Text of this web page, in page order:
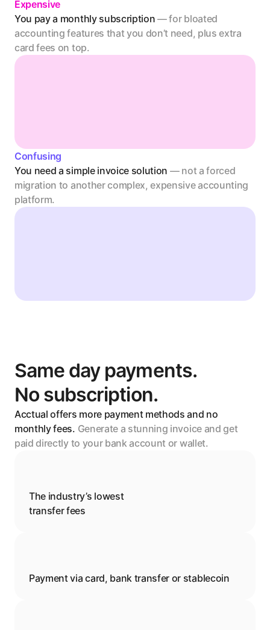
Expensive
You pay a monthly subscription — for bloated
accounting features that you don’t need, plus extra
card fees on top.
Confusing
You need a simple invoice solution — not a forced
migration to another complex, expensive accounting
platform.
Same day payments.
No subscription.
Acctual offers more payment methods and no
monthly fees. Generate a stunning invoice and get
paid directly to your bank account or wallet.
The industry’s lowest
transfer fees
Payment via card, bank transfer or stablecoin